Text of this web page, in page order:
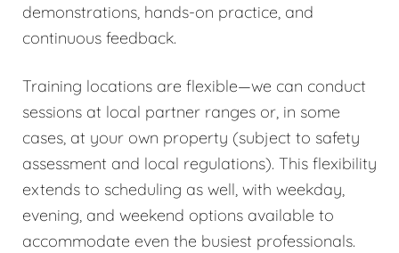
demonstrations, hands-on practice, and
continuous feedback.
Training locations are flexible—we can conduct
sessions at local partner ranges or, in some
cases, at your own property (subject to safety
assessment and local regulations). This flexibility
extends to scheduling as well, with weekday,
evening, and weekend options available to
accommodate even the busiest professionals.